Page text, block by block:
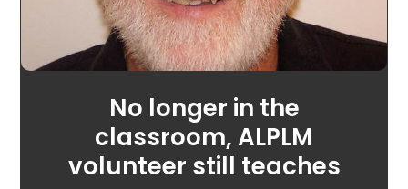
No longer in the
classroom, ALPLM
volunteer still teaches